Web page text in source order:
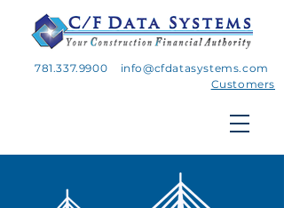
781.337.9900
info@cfdatasystems.com
Customers